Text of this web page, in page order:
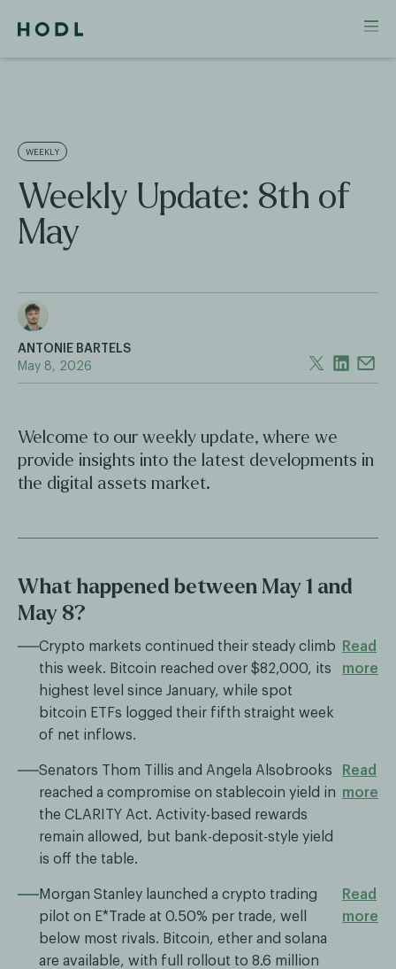
WEEKLY
Weekly Update: 8th of
May
ANTONIE BARTELS
May 8, 2026
Welcome to our weekly update, where we
provide insights into the latest developments in
the digital assets market.
What happened between May 1 and
May 8?
Crypto markets continued their steady climb
this week. Bitcoin reached over $82,000, its
highest level since January, while spot
bitcoin ETFs logged their fifth straight week
of net inflows.
Read
more
Senators Thom Tillis and Angela Alsobrooks
reached a compromise on stablecoin yield in
the CLARITY Act. Activity-based rewards
remain allowed, but bank-deposit-style yield
is off the table.
Read
more
Morgan Stanley launched a crypto trading
pilot on E*Trade at 0.50% per trade, well
below most rivals. Bitcoin, ether and solana
are available, with full rollout to 8.6 million
Read
more